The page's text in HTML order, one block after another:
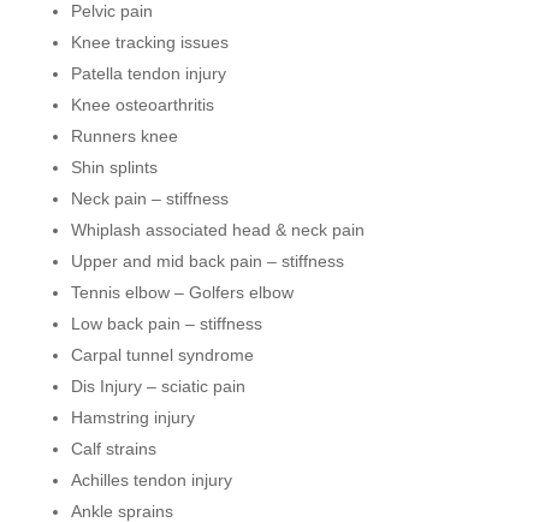
Pelvic pain
Knee tracking issues
Patella tendon injury
Knee osteoarthritis
Runners knee
Shin splints
Neck pain – stiffness
Whiplash associated head & neck pain
Upper and mid back pain – stiffness
Tennis elbow – Golfers elbow
Low back pain – stiffness
Carpal tunnel syndrome
Dis Injury – sciatic pain
Hamstring injury
Calf strains
Achilles tendon injury
Ankle sprains